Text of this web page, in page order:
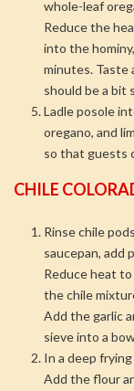
whole-leaf
Reduce the
into the
minutes. Taste
should be a bit
Ladle posole
oregano, and
so that guests
CHILE
Rinse chile
saucepan, add
Reduce heat
the chile
Add the garlic
sieve into a
In a deep
Add the flour